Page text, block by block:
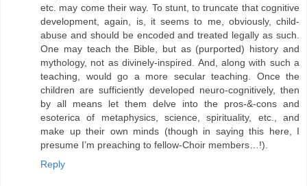
etc. may come their way. To stunt, to truncate that cognitive
development, again, is, it seems to me, obviously, child-
abuse and should be encoded and treated legally as such.
One may teach the Bible, but as (purported) history and
mythology, not as divinely-inspired. And, along with such a
teaching, would go a more secular teaching. Once the
children are sufficiently developed neuro-cognitively, then
by all means let them delve into the pros-&-cons and
esoterica of metaphysics, science, spirituality, etc., and
make up their own minds (though in saying this here, I
presume I’m preaching to fellow-Choir members…!).
Reply